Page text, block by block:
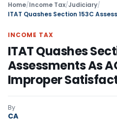
Home/Income Tax/Judiciary/
INCOME TAX
ITAT Quashes
Assessments As
Improper
By
CA